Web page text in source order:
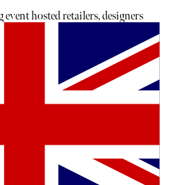
hosted retailers, designers
collections. Pieces from
Sarah Ho, Yoko London and